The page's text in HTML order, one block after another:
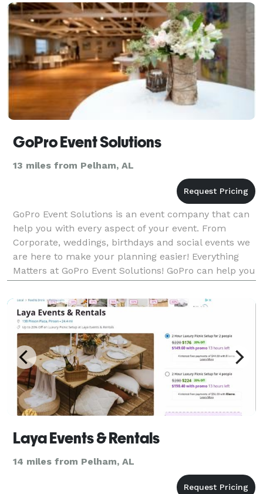
GoPro Event Solutions
13 miles from Pelham, AL
GoPro Event Solutions is an event company that can
help you with every aspect of your event. From
Corporate, weddings, birthdays and social events we
are here to make your planning easier! Everything
Matters at GoPro Event Solutions! GoPro can help you
with: -Social and Corporate Event Planning
Laya Events & Rentals
14 miles from Pelham, AL